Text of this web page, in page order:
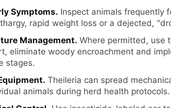
Symptoms. Inspect animals frequently
rapid weight loss or a dejected,
Management. Where permitted, use
eliminate woody encroachment and
stages.
Theileria can spread
animals during herd health protocols.